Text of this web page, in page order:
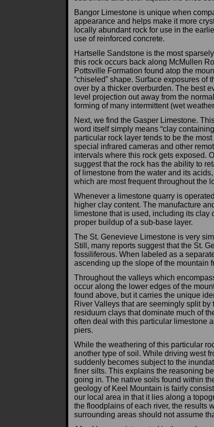
Bangor Limestone is unique when
appearance and helps make it more
locally abundant rock for use in the
use of reinforced concrete.
Hartselle Sandstone is the most
this rock occurs back along McMullen
Pottsville Formation found atop the
“chiseled” shape. Surface exposures of
over by a thicker overburden. The best
level projection out away from the
forming of many intermittent (wet
Next, we find the Gasper Limestone.
word itself simply means “clay
particular rock layer tends to be the
special infrared cameras and other
intervals where this rock gets exposed.
suggest that the rock has the ability to
of limestone from the water and its
which are most frequent throughout the
Whenever a limestone quarry is
higher clay content. The manufacture
limestone that is used, including its
proper buildup of a sub-base layer.
The St. Genevieve Limestone is very
Still, many reports suggest that the St.
fossiliferous. When labeled as a
ascending up the slope of the mountain
Throughout the valleys which
occur along the lower edges of the
found above, but it carries the unique
River Valleys that are seemingly split
residuum clays that dominate much of
often deal with this particular limestone
piers.
While the weathering of this particular
another type of soil. While driving west
suddenly becomes subject to the
finer silts. This explains the reasoning
going in. The native soils found within
geology of Keel Mountain is fairly
our local area in that it lies along a
the floodplains of each river, the results
surrounding areas should not assume